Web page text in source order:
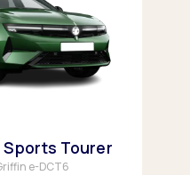
Sports Tourer
e-DCT6